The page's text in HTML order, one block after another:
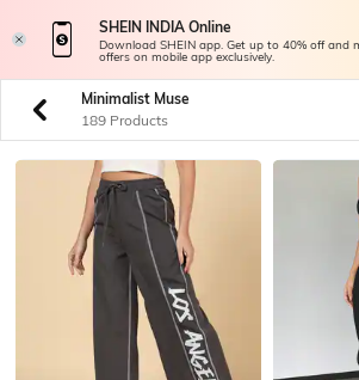
SHEIN INDIA Online
Download SHEIN app. Get up to 40% off and
offers on mobile app exclusively.
Minimalist Muse
189 Products